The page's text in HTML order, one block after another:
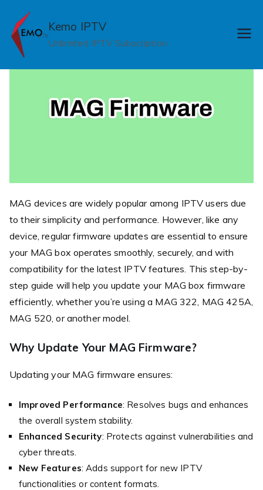
content
Kemo IPTV
Unlimited IPTV Subscription
MAG devices are widely popular among IPTV users due
to their simplicity and performance. However, like any
device, regular firmware updates are essential to ensure
your MAG box operates smoothly, securely, and with
compatibility for the latest IPTV features. This step-by-
step guide will help you update your MAG box firmware
efficiently, whether you’re using a MAG 322, MAG 425A,
MAG 520, or another model.
Why Update Your MAG Firmware?
Updating your MAG firmware ensures:
Improved Performance: Resolves bugs and enhances
the overall system stability.
Enhanced Security: Protects against vulnerabilities and
cyber threats.
New Features: Adds support for new IPTV
functionalities or content formats.